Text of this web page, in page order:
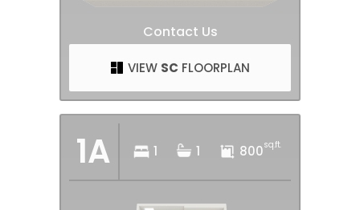
Contact Us
VIEW SC FLOORPLAN
1A 1 1 800sq.ft.